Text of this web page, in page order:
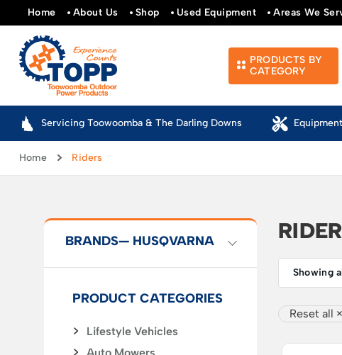
Home About Us Shop Used Equipment Areas We
PRODUCTS BY
CATEGORY
Servicing Toowoomba & The Darling Downs
Home Riders
BRANDS— HUSQVARNA
PRODUCT CATEGORIES
Lifestyle Vehicles
Showing
Reset all ×